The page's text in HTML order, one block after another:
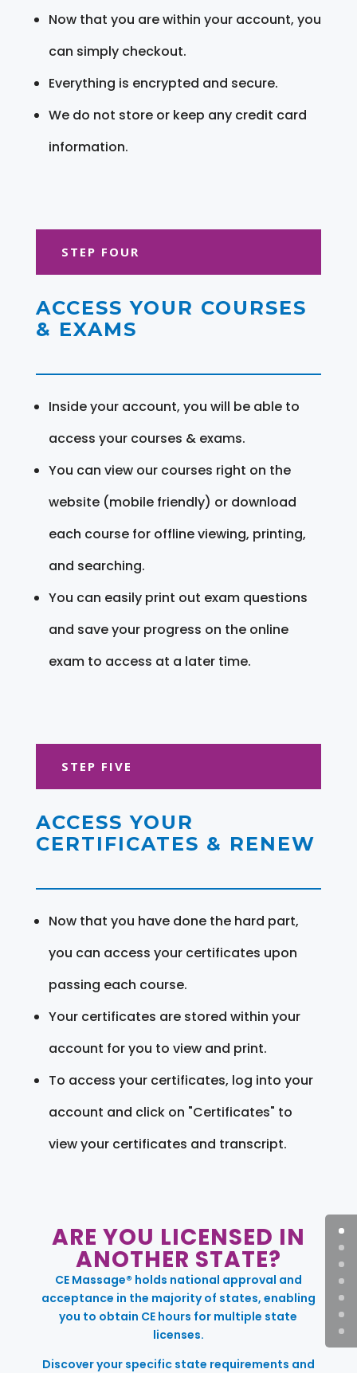
Now that you are within your account, you
can simply checkout.
Everything is encrypted and secure.
We do not store or keep any credit card
information.
STEP FOUR
ACCESS YOUR COURSES
& EXAMS
Inside your account, you will be able to
access your courses & exams.
You can view our courses right on the
website (mobile friendly) or download
each course for offline viewing, printing,
and searching.
You can easily print out exam questions
and save your progress on the online
exam to access at a later time.
STEP FIVE
ACCESS YOUR
CERTIFICATES & RENEW
Now that you have done the hard part,
you can access your certificates upon
passing each course.
Your certificates are stored within your
account for you to view and print.
To access your certificates, log into your
account and click on "Certificates" to
view your certificates and transcript.
ARE YOU LICENSED IN
ANOTHER STATE?
CE Massage® holds national approval and
acceptance in the majority of states, enabling
you to obtain CE hours for multiple state
licenses.
Discover your specific state requirements and